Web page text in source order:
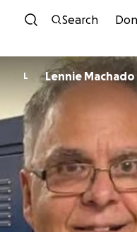
Search
L Lennie Machado